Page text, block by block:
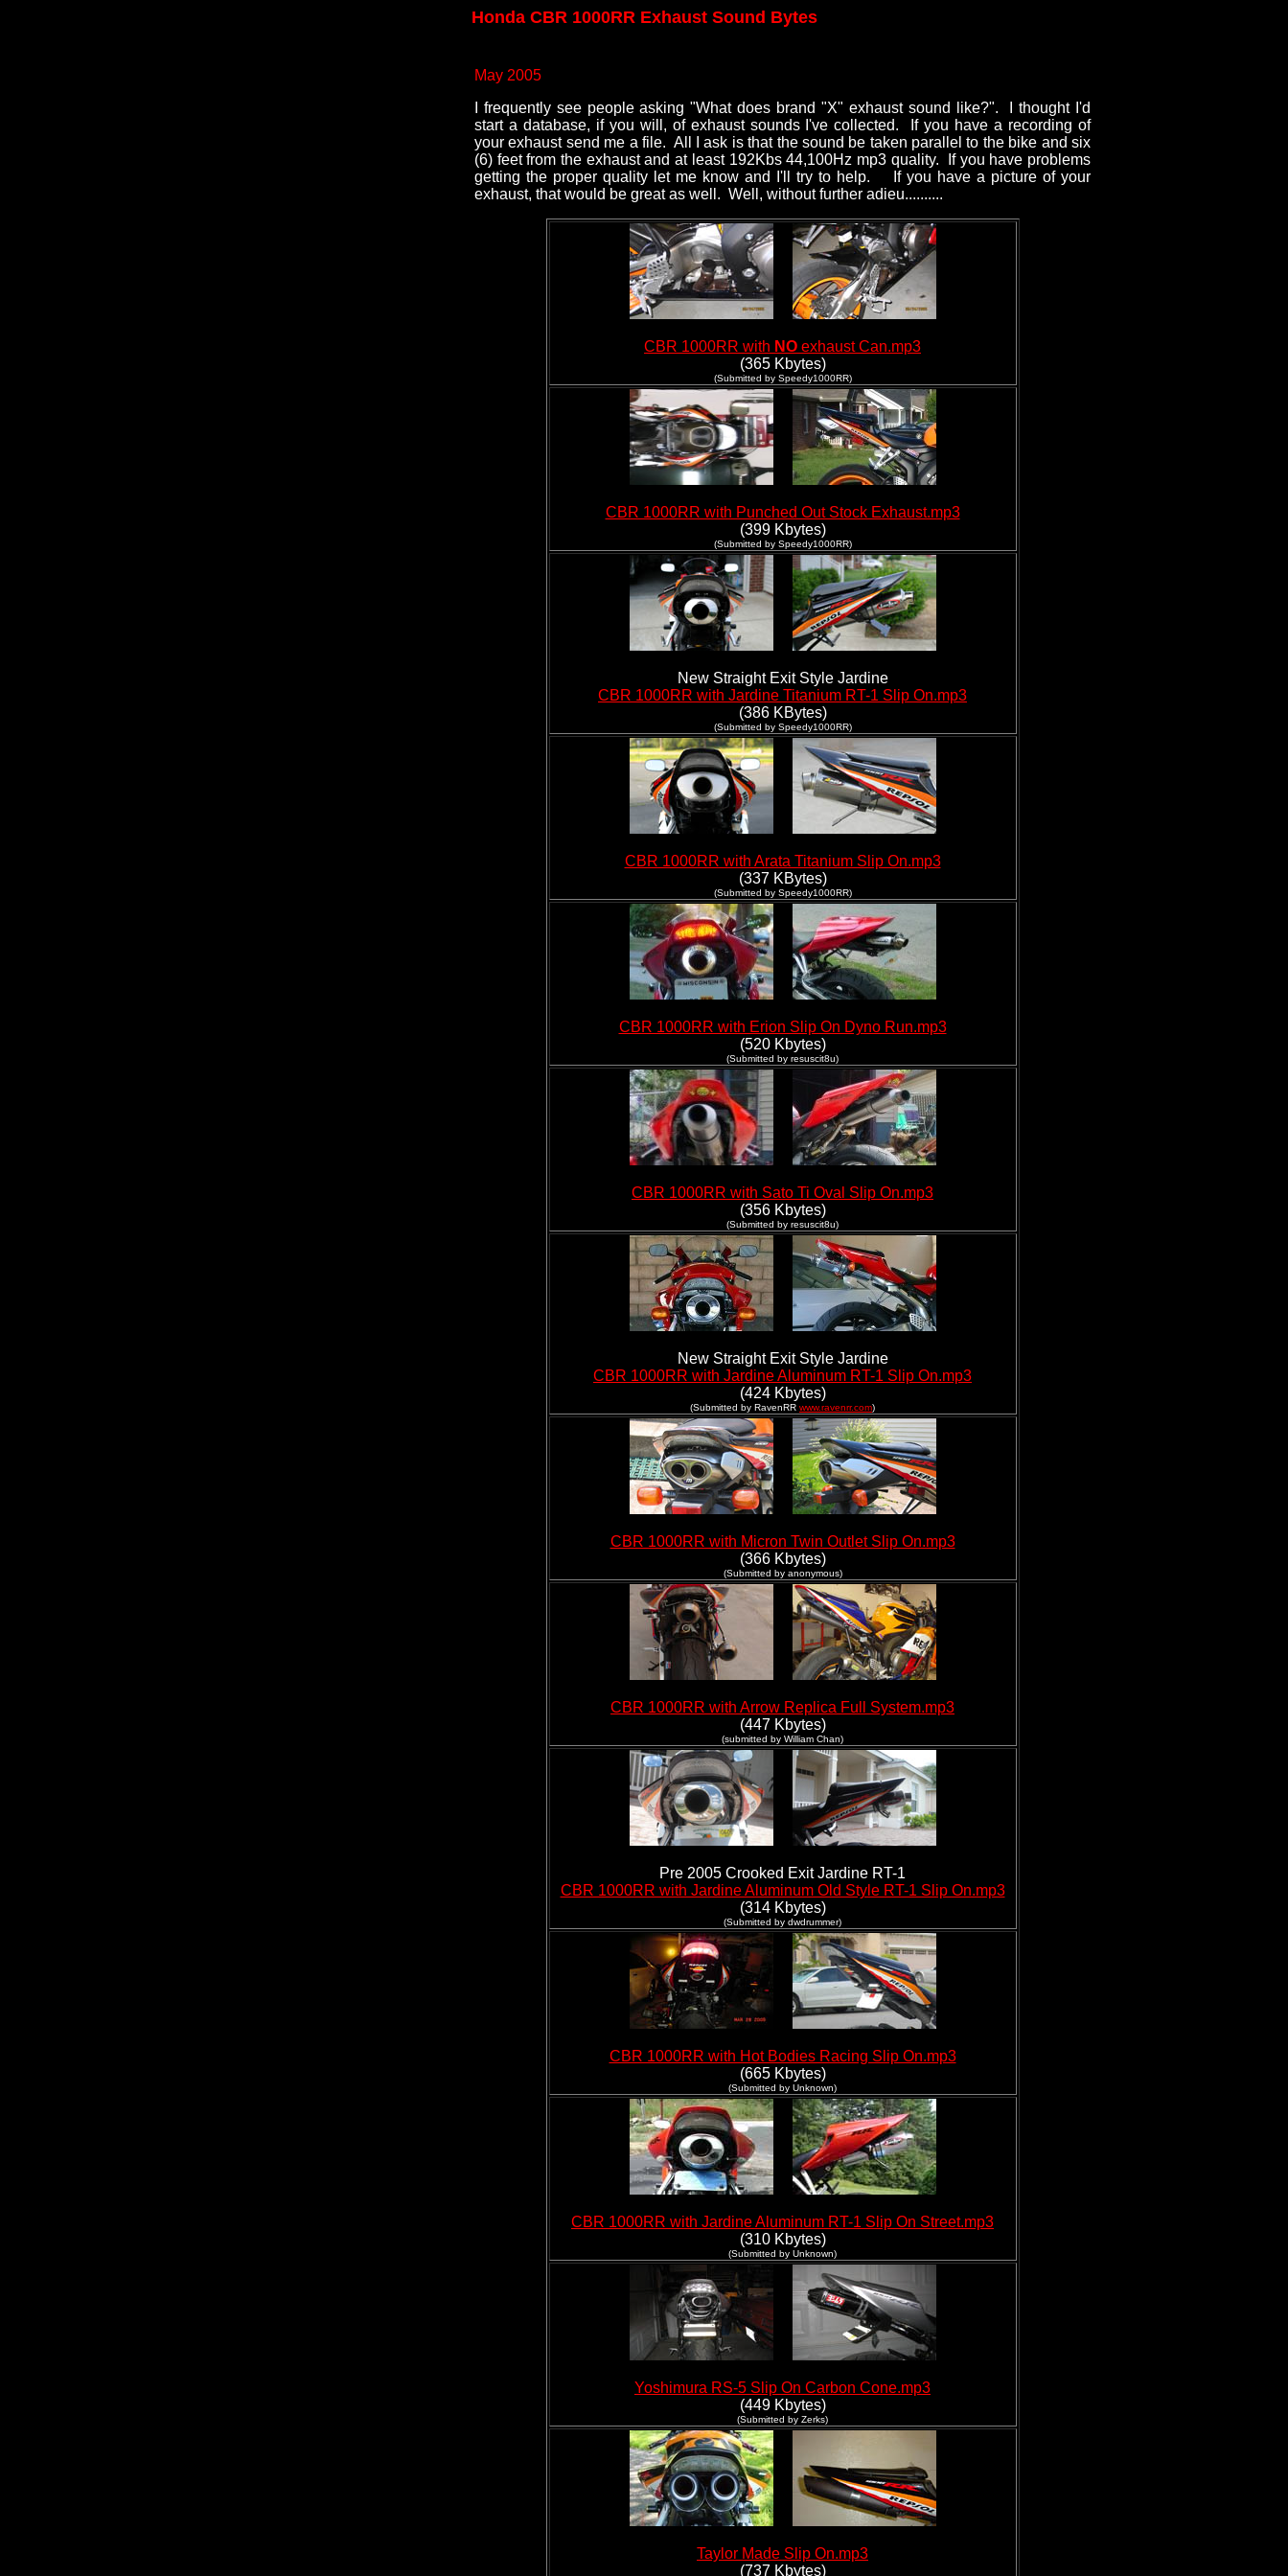
Honda CBR 1000RR Exhaust Sound Bytes
May 2005
I frequently see people asking "What does brand "X" exhaust sound like?". I thought I'd
start a database, if you will, of exhaust sounds I've collected. If you have a recording of
your exhaust send me a file. All I ask is that the sound be taken parallel to the bike and six
(6) feet from the exhaust and at least 192Kbs 44,100Hz mp3 quality. If you have problems
getting the proper quality let me know and I'll try to help. If you have a picture of your
exhaust, that would be great as well. Well, without further adieu..........
CBR 1000RR with NO exhaust Can.mp3
(365 Kbytes)
(Submitted by Speedy1000RR)
CBR 1000RR with Punched Out Stock Exhaust.mp3
(399 Kbytes)
(Submitted by Speedy1000RR)
New Straight Exit Style Jardine
CBR 1000RR with Jardine Titanium RT-1 Slip On.mp3
(386 KBytes)
(Submitted by Speedy1000RR)
CBR 1000RR with Arata Titanium Slip On.mp3
(337 KBytes)
(Submitted by Speedy1000RR)
CBR 1000RR with Erion Slip On Dyno Run.mp3
(520 Kbytes)
(Submitted by resuscit8u)
CBR 1000RR with Sato Ti Oval Slip On.mp3
(356 Kbytes)
(Submitted by resuscit8u)
New Straight Exit Style Jardine
CBR 1000RR with Jardine Aluminum RT-1 Slip On.mp3
(424 Kbytes)
(Submitted by RavenRR www.ravenrr.com)
CBR 1000RR with Micron Twin Outlet Slip On.mp3
(366 Kbytes)
(Submitted by anonymous)
CBR 1000RR with Arrow Replica Full System.mp3
(447 Kbytes)
(submitted by William Chan)
Pre 2005 Crooked Exit Jardine RT-1
CBR 1000RR with Jardine Aluminum Old Style RT-1 Slip On.mp3
(314 Kbytes)
(Submitted by dwdrummer)
CBR 1000RR with Hot Bodies Racing Slip On.mp3
(665 Kbytes)
(Submitted by Unknown)
CBR 1000RR with Jardine Aluminum RT-1 Slip On Street.mp3
(310 Kbytes)
(Submitted by Unknown)
Yoshimura RS-5 Slip On Carbon Cone.mp3
(449 Kbytes)
(Submitted by Zerks)
Taylor Made Slip On.mp3
(737 Kbytes)